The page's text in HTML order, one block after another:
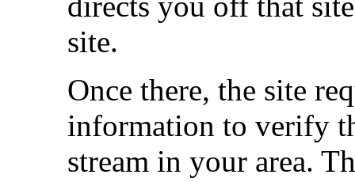
site.
Once there, the site
information to verify
stream in your area.